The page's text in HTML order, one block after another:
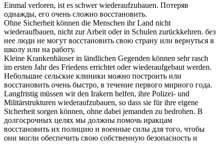
Einmal verloren, ist es schwerwiederaufzubauen. Потеряв
однажды, его очень сложно восстановить.
Ohne Sicherheit können die Menschen ihr Land nicht
wiederaufbauen, nicht zur Arbeit oder in Schulen zurückkehren. без
нее люди не могут восстановить свою страну или вернуться в
школу или на работу.
Kleine Krankenhäuser in ländlichen Gegenden können sehr rasch
im ersten Jahr des Friedens errichtet oderwiederaufgebaut werden.
Небольшие сельские клиники можно построить или
восстановить очень быстро, в течение первого мирного года.
Langfristig müssen wir den Irakern helfen, ihre Polizei- und
Militärstrukturen wiederaufzubauen, so dass sie für ihre eigene
Sicherheit sorgen können, ohne dabei jemanden zu bedrohen. В
долгосрочных целях мы должны помочь иракцам
восстановить их полицию и военные силы для того, чтобы
они могли обеспечить свою собственную безопасность и